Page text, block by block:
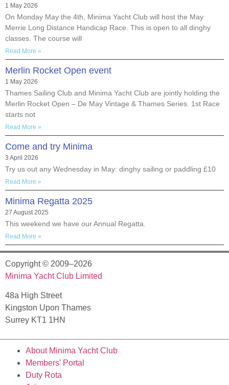
1 May 2026
On Monday May the 4th, Minima Yacht Club will host the May
Merrie Long Distance Handicap Race. This is open to all dinghy
classes. The course will
Read More »
Merlin Rocket Open event
1 May 2026
Thames Sailing Club and Minima Yacht Club are jointly holding the
Merlin Rocket Open – De May Vintage & Thames Series. 1st Race
starts not
Read More »
Come and try Minima
3 April 2026
Try us out any Wednesday in May: dinghy sailing or paddling £10
Read More »
Minima Regatta 2025
27 August 2025
This weekend we have our Annual Regatta.
Read More »
Copyright © 2009–2026
Minima Yacht Club Limited
48a High Street
Kingston Upon Thames
Surrey KT1 1HN
About Minima Yacht Club
Members’ Portal
Duty Rota